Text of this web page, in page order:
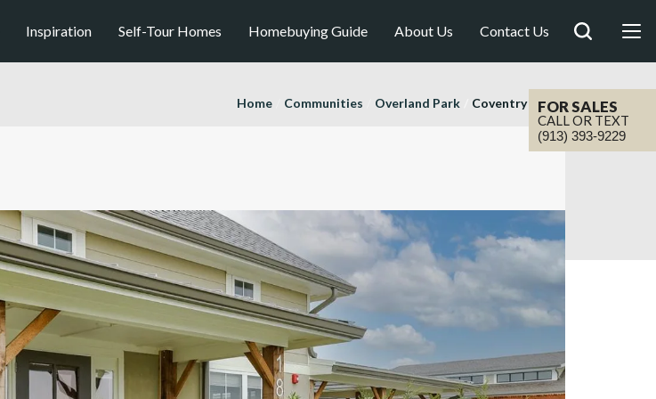
Inspiration Self-Tour Homes Homebuying Guide About Us Contact Us
FOR SALES
CALL OR TEXT
(913) 393-9229
Home Communities Overland Park Coventry Valley